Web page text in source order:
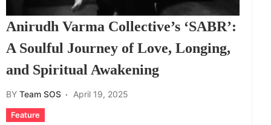
Anirudh Varma Collective’s ‘SABR’:
A Soulful Journey of Love, Longing,
and Spiritual Awakening
BY Team SOS April 19, 2025
Feature